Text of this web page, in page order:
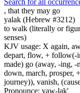
, that they may go
yalak (Hebrew #3212)
to walk (literally or
senses)
KJV usage: X again,
depart, flow, + follow(-
made) go (away, -ing,
down, march, prosper,
journey)), vanish,
Pronounce: yaw-lak'